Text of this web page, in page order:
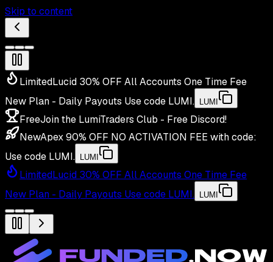
Skip to content
LimitedLucid 30% OFF All Accounts One Time Fee
New Plan - Daily Payouts Use code LUMI. LUMI
FreeJoin the LumiTraders Club - Free Discord!
NewApex 90% OFF NO ACTIVATION FEE with code:
Use code LUMI. LUMI
LimitedLucid 30% OFF All Accounts One Time Fee
New Plan - Daily Payouts Use code LUMI. LUMI